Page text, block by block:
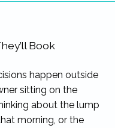
Book
happen outside
sitting on the
about the lump
morning, or the